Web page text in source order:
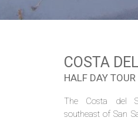
COSTA
HALF DAY TOUR
The Costa del
southeast of San